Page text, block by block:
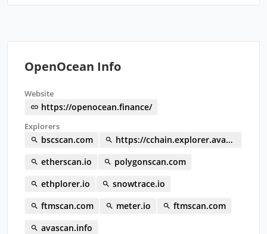
OpenOcean Info
Website
https://openocean.finance/
Explorers
bscscan.com
https://cchain.explorer.avax.network/tokens/0x0ebd9537A25f56713E34c45b38F421A1e7191469/token-transfers
etherscan.io
polygonscan.com
ethplorer.io
snowtrace.io
ftmscan.com
meter.io
ftmscan.com
avascan.info